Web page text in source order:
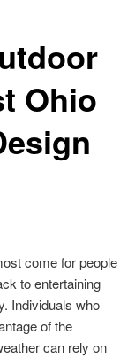
Ohio
come for people
to entertaining
Individuals who
of the
can rely on